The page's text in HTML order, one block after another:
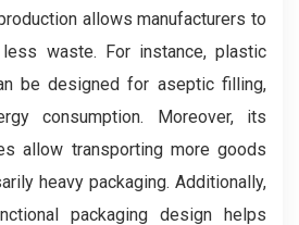
allows manufacturers to
waste. For instance, plastic
be designed for aseptic filling,
consumption. Moreover, its
allow transporting more goods
heavy packaging. Additionally,
packaging design helps